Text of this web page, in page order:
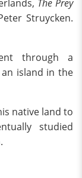
The Prey
Struycken.
through a
island in the
native land to
studied